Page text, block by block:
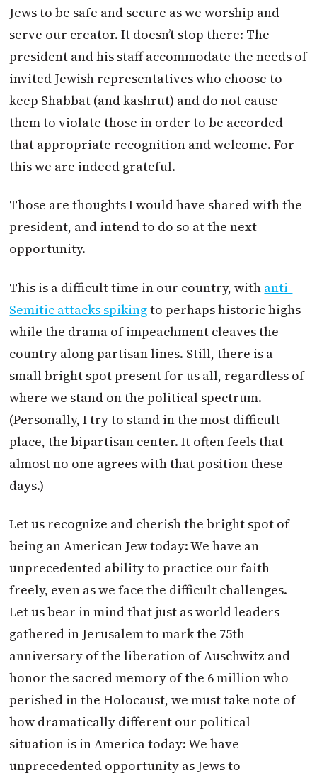
Jews to be safe and secure as we worship and
serve our creator. It doesn’t stop there: The
president and his staff accommodate the needs of
invited Jewish representatives who choose to
keep Shabbat (and kashrut) and do not cause
them to violate those in order to be accorded
that appropriate recognition and welcome. For
this we are indeed grateful.
Those are thoughts I would have shared with the
president, and intend to do so at the next
opportunity.
This is a difficult time in our country, with anti-
Semitic attacks spikingto perhaps historic highs
while the drama of impeachment cleaves the
country along partisan lines. Still, there is a
small bright spot present for us all, regardless of
where we stand on the political spectrum.
(Personally, I try to stand in the most difficult
place, the bipartisan center. It often feels that
almost no one agrees with that position these
days.)
Let us recognize and cherish the bright spot of
being an American Jew today: We have an
unprecedented ability to practice our faith
freely, even as we face the difficult challenges.
Let us bear in mind that just as world leaders
gathered in Jerusalem to mark the 75th
anniversary of the liberation of Auschwitz and
honor the sacred memory of the 6 million who
perished in the Holocaust, we must take note of
how dramatically different our political
situation is in America today: We have
unprecedented opportunity as Jews to